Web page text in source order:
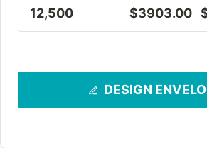
12,500 $3903.00
DESIGN